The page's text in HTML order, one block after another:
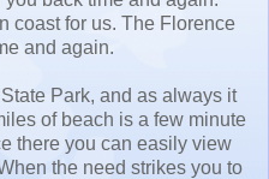
coast for us. The Florence
and again.
Park, and as always it
of beach is a few minute
there you can easily view
the need strikes you to